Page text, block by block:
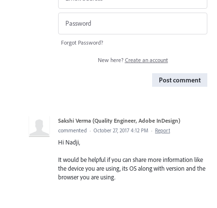
Forgot Password?
New here? Create an account
Post comment
Sakshi Verma (Quality Engineer, Adobe InDesign)
commented · October 27, 2017 4:12 PM · Report
Hi Nadji,
It would be helpful if you can share more information like
the device you are using, its OS along with version and the
browser you are using.